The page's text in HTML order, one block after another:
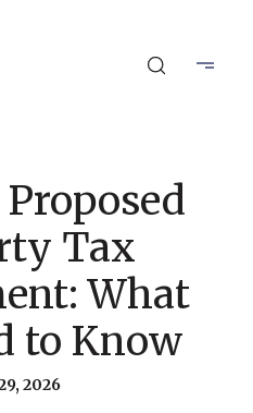
Tax
What
to Know
2026